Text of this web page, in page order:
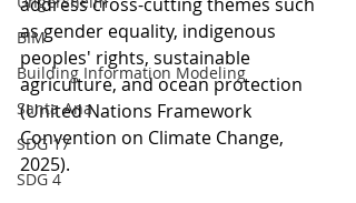
BIM
Building Information Modeling
Santa Ana
SDG 17
SDG 4
address cross-cutting themes such
as gender equality, indigenous
peoples' rights, sustainable
agriculture, and ocean protection
(United Nations Framework
Convention on Climate Change,
2025).